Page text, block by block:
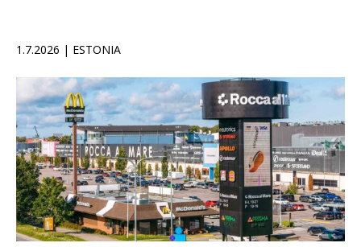
1.7.2026 | ESTONIA